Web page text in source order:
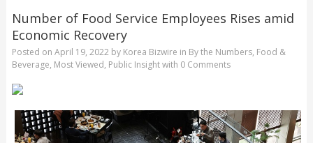
Number of Food Service Employees Rises amid
Economic Recovery
Posted on April 19, 2022by Korea Bizwire in By the Numbers, Food &
Beverage, Most Viewed, Public Insightwith 0 Comments